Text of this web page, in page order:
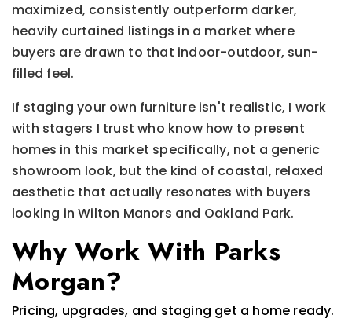
maximized, consistently outperform darker,
heavily curtained listings in a market where
buyers are drawn to that indoor-outdoor, sun-
filled feel.
If staging your own furniture isn't realistic, I work
with stagers I trust who know how to present
homes in this market specifically, not a generic
showroom look, but the kind of coastal, relaxed
aesthetic that actually resonates with buyers
looking in Wilton Manors and Oakland Park.
Why Work With Parks
Morgan?
Pricing, upgrades, and staging get a home ready.